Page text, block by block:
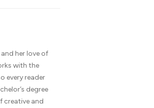
her love of
with the
every reader
degree
creative and